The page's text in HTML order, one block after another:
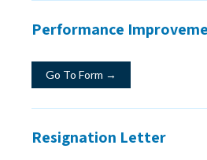
Performance
Go To Form →
Resignation Letter